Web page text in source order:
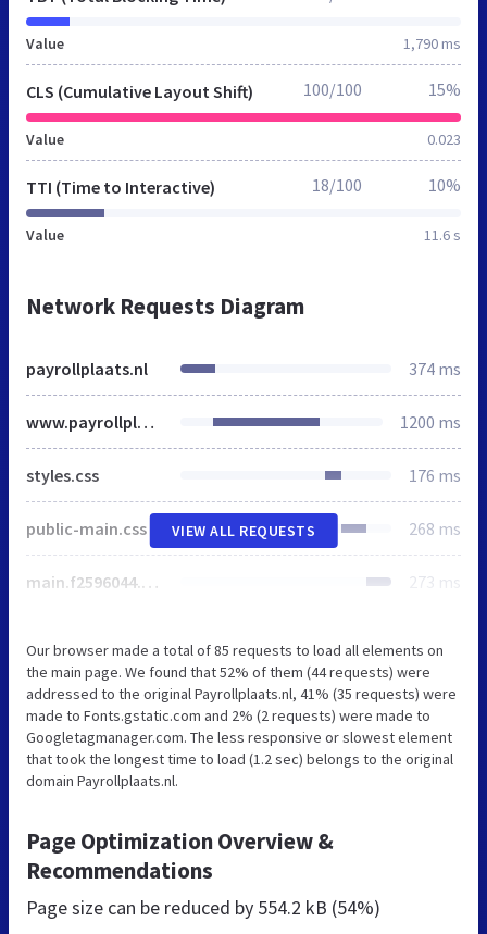
Value 1,790 ms
CLS (Cumulative Layout Shift)
Value 0.023
100/100 15%
TTI (Time to Interactive)
Value 11.6 s
18/100 10%
Network Requests Diagram
payrollplaats.nl 374 ms
www.payrollplaats.nl 1200 ms
styles.css 176 ms
public-main.css 268 ms
main.f2596044.css 273 ms
VIEW ALL REQUESTS
Our browser made a total of 85 requests to load all elements on
the main page. We found that 52% of them (44 requests) were
addressed to the original Payrollplaats.nl, 41% (35 requests) were
made to Fonts.gstatic.com and 2% (2 requests) were made to
Googletagmanager.com. The less responsive or slowest element
that took the longest time to load (1.2 sec) belongs to the original
domain Payrollplaats.nl.
Page Optimization Overview &
Recommendations
Page size can be reduced by 554.2 kB (54%)